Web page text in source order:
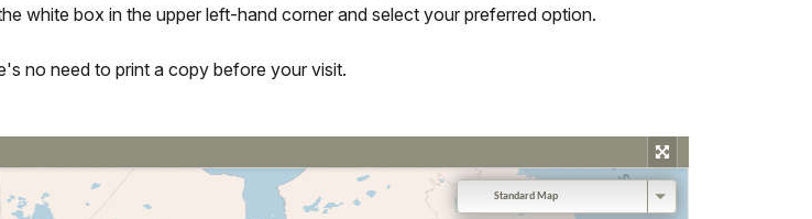
white box in the upper left-hand corner and select your preferred option.
no need to print a copy before your visit.